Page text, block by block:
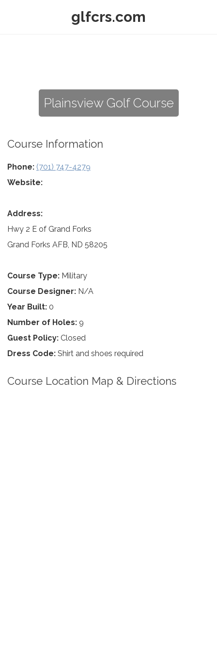
glfcrs.com
Plainsview Golf Course
Course Information
Phone: (701) 747-4279
Website:
Address:
Hwy 2 E of Grand Forks
Grand Forks AFB, ND 58205
Course Type: Military
Course Designer: N/A
Year Built: 0
Number of Holes: 9
Guest Policy: Closed
Dress Code: Shirt and shoes required
Course Location Map & Directions